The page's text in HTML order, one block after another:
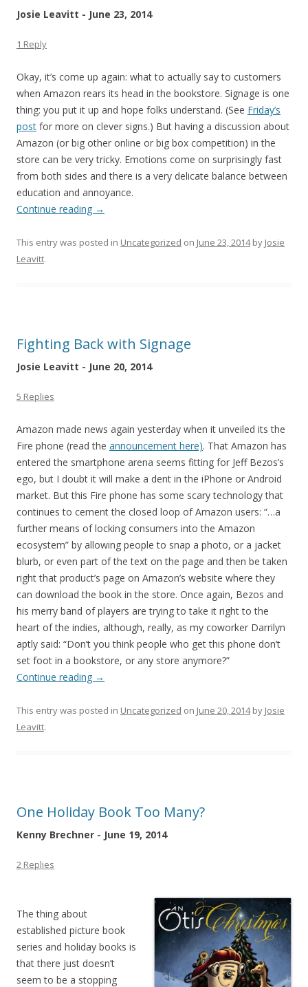
Josie Leavitt - June 23, 2014
1 Reply
Okay, it’s come up again: what to actually say to customers
when Amazon rears its head in the bookstore. Signage is one
thing: you put it up and hope folks understand. (See Friday’s
post for more on clever signs.) But having a discussion about
Amazon (or big other online or big box competition) in the
store can be very tricky. Emotions come on surprisingly fast
from both sides and there is a very delicate balance between
education and annoyance.
Continue reading →
This entry was posted in Uncategorized on June 23, 2014by Josie
Leavitt.
Fighting Back with Signage
Josie Leavitt - June 20, 2014
5 Replies
Amazon made news again yesterday when it unveiled its the
Fire phone (read the announcement here). That Amazon has
entered the smartphone arena seems fitting for Jeff Bezos’s
ego, but I doubt it will make a dent in the iPhone or Android
market. But this Fire phone has some scary technology that
continues to cement the closed loop of Amazon users: “…a
further means of locking consumers into the Amazon
ecosystem” by allowing people to snap a photo, or a jacket
blurb, or even part of the text on the page and then be taken
right that product’s page on Amazon’s website where they
can download the book in the store. Once again, Bezos and
his merry band of players are trying to take it right to the
heart of the indies, although, really, as my coworker Darrilyn
aptly said: “Don’t you think people who get this phone don’t
set foot in a bookstore, or any store anymore?”
Continue reading →
This entry was posted in Uncategorized on June 20, 2014by Josie
Leavitt.
One Holiday Book Too Many?
Kenny Brechner - June 19, 2014
2 Replies
The thing about
established picture book
series and holiday books is
that there just doesn’t
seem to be a stopping